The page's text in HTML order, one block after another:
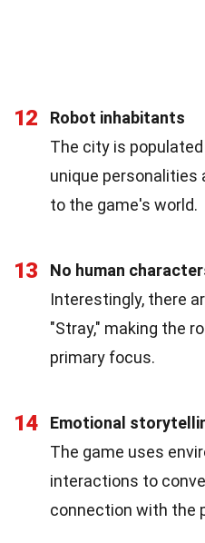
12
Robot inhabitants
The city is
unique personalities
to the game's world.
13
No human
Interestingly, there
"Stray," making the
primary focus.
14
Emotional
The game uses
interactions to
connection with the